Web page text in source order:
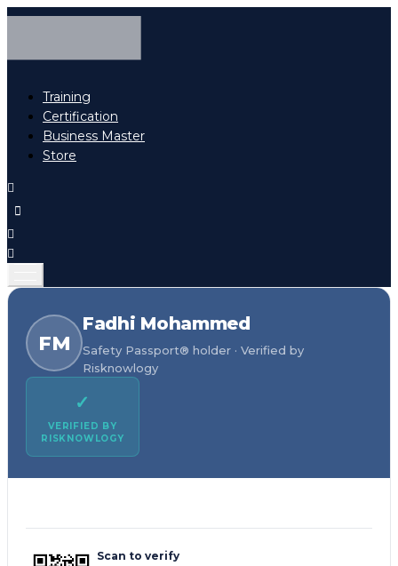
Training
Certification
Business Master
Store
FM
Fadhi Mohammed
Safety Passport® holder · Verified by
Risknowlogy
✓
VERIFIED BY
RISKNOWLOGY
Scan to verify